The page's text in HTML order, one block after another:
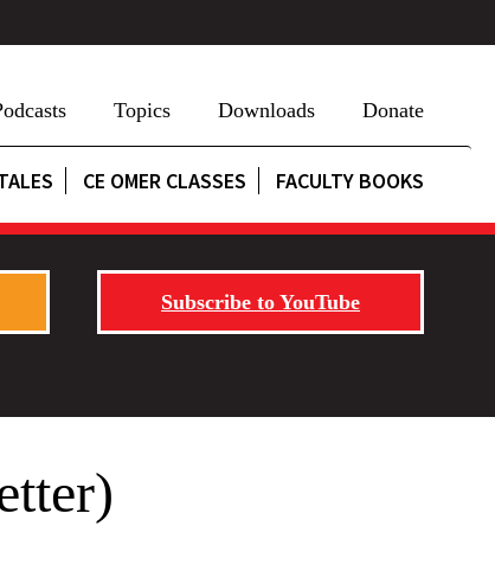
Topics Downloads Donate
CE OMER CLASSES FACULTY BOOKS
Subscribe to YouTube